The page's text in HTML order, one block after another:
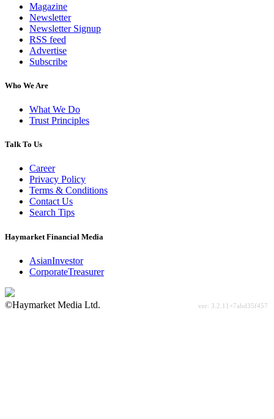
Magazine
Newsletter
Newsletter Signup
RSS feed
Advertise
Subscribe
Who We Are
What We Do
Trust Principles
Talk To Us
Career
Privacy Policy
Terms & Conditions
Contact Us
Search Tips
Haymarket Financial Media
AsianInvestor
CorporateTreasurer
©Haymarket Media Ltd.